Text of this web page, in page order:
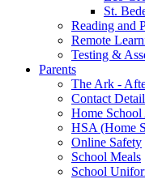
St.
Reading and
Remote
Testing &
Parents
The Ark -
Contact
Home School
HSA (Home
Online Safety
School Meals
School